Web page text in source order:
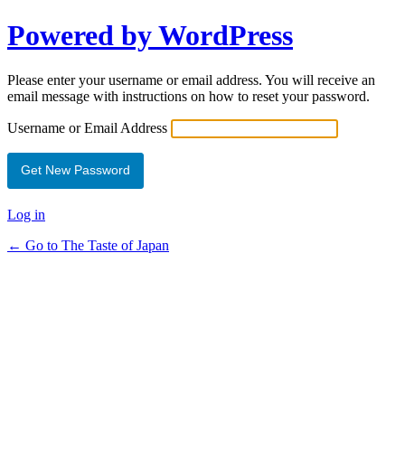
Powered by WordPress
Please enter your username or email address. You will receive an
email message with instructions on how to reset your password.
Username or Email Address
Log in
← Go to The Taste of Japan